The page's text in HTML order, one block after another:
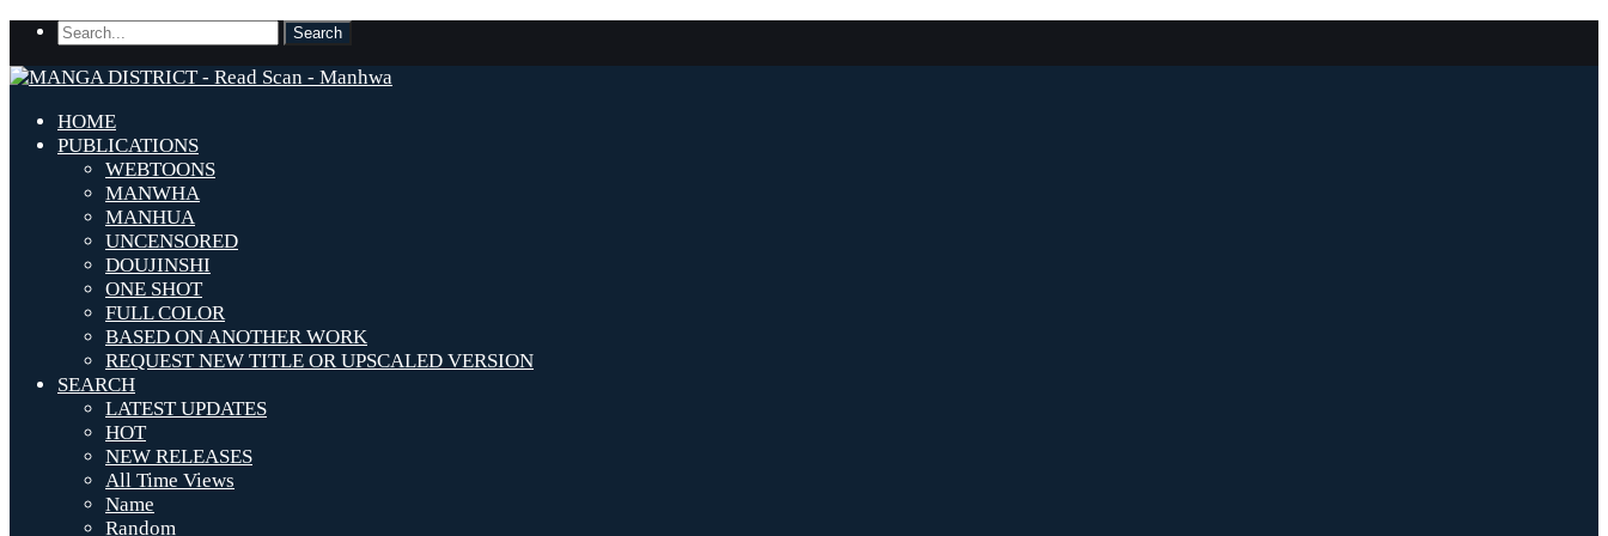
HOME
PUBLICATIONS
WEBTOONS
MANWHA
MANHUA
UNCENSORED
DOUJINSHI
ONE SHOT
FULL COLOR
BASED ON ANOTHER WORK
REQUEST NEW TITLE OR UPSCALED VERSION
SEARCH
LATEST UPDATES
HOT
NEW RELEASES
All Time Views
Name
Random